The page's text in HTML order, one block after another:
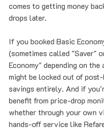
comes to getting money
drops later.
If you booked Basic
(sometimes called "Saver"
Economy" depending on the
might be locked out of
savings entirely. And if
benefit from price-drop
whether through your own
hands-off service like